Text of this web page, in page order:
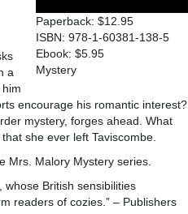
Paperback: $12.95
ISBN: 978-1-60381-138-5
Ebook: $5.95
Mystery
a
encourage his romantic interest?
mystery, forges ahead. What
she ever left Taviscombe.
Mrs. Malory Mystery series.
whose British sensibilities
readers of cozies.” – Publishers